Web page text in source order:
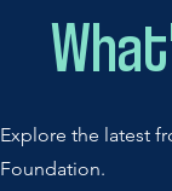
Explore the latest
Foundation.